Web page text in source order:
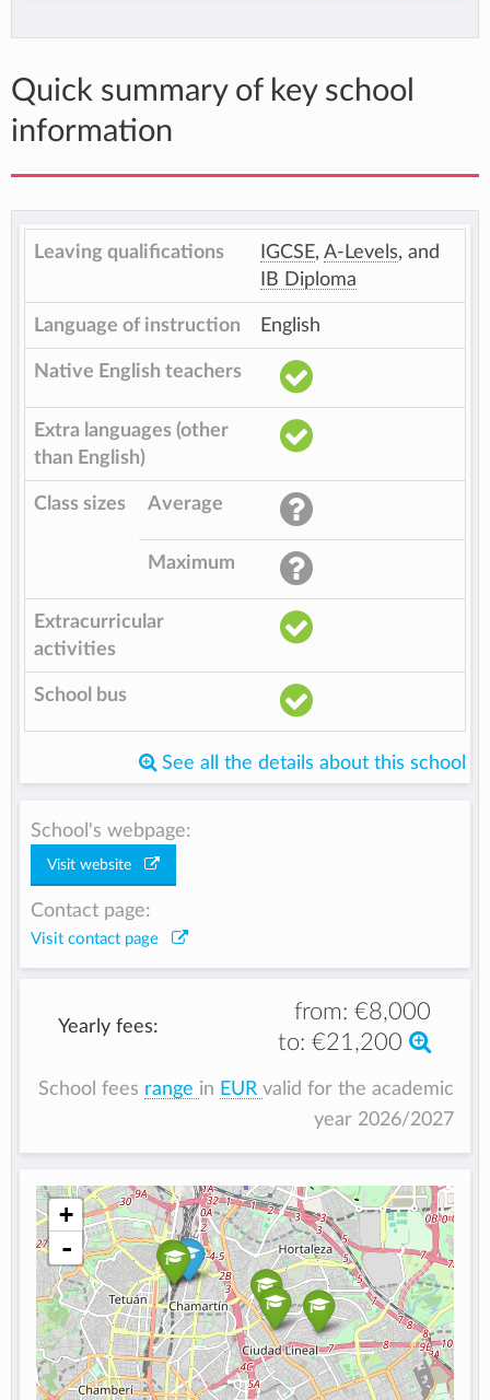
Quick summary of key school
information
Leaving qualifications IGCSE, A-Levels, and
IB Diploma
Language of instruction English
Native English teachers
Extra languages (other
than English)
Class sizes Average
Maximum
Extracurricular
activities
School bus
See all the details about this school
School's webpage:
Visit website
Contact page:
Visit contact page
Yearly fees:
from:€8,000
to:€21,200
School fees range in EUR valid for the academic
year 2026/2027
+
-